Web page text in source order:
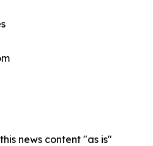
news content "as is"